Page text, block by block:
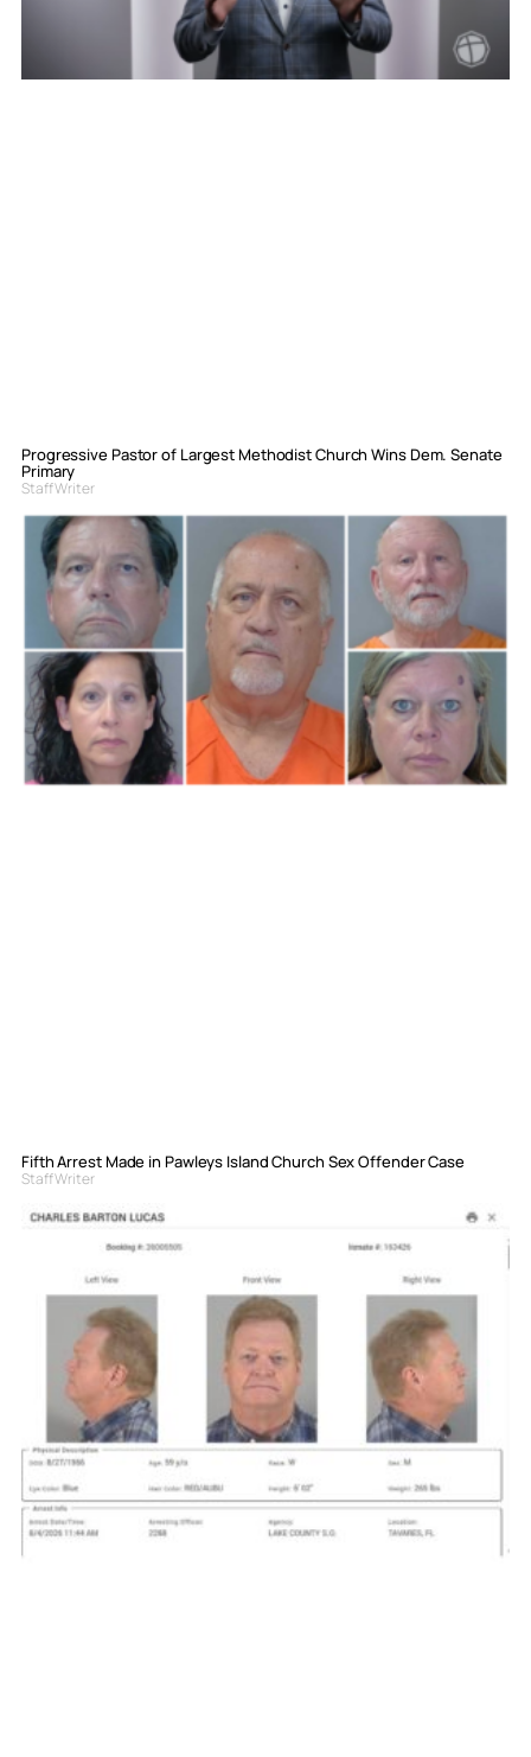
Progressive Pastor of Largest Methodist Church Wins Dem. Senate
Primary
Staff Writer
Fifth Arrest Made in Pawleys Island Church Sex Offender Case
Staff Writer